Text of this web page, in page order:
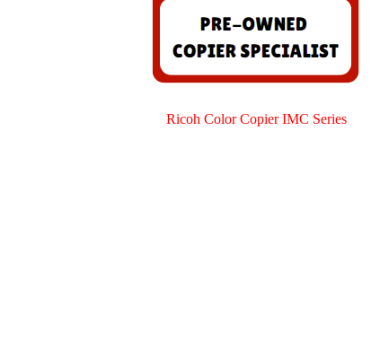
Ricoh Color Copier IMC Series